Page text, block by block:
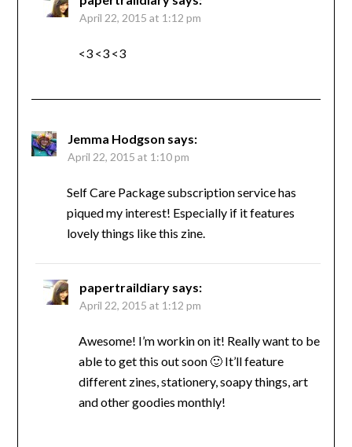
April 22, 2015 at 1:12 pm
<3 <3 <3
Jemma Hodgson says:
April 22, 2015 at 1:10 pm
Self Care Package subscription service has
piqued my interest! Especially if it features
lovely things like this zine.
papertraildiary says:
April 22, 2015 at 1:12 pm
Awesome! I’m workin on it! Really want to be
able to get this out soon 🙂 It’ll feature
different zines, stationery, soapy things, art
and other goodies monthly!